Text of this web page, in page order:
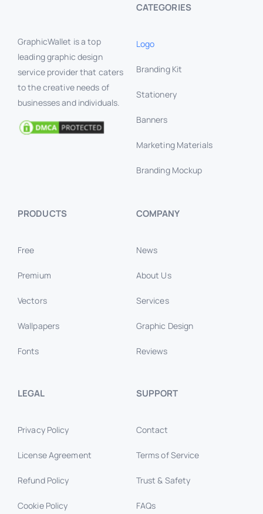
GraphicWallet is a top
leading graphic design
service provider that caters
to the creative needs of
businesses and individuals.
CATEGORIES
Logo
Branding Kit
Stationery
Banners
Marketing Materials
Branding Mockup
PRODUCTS
Free
Premium
Vectors
Wallpapers
Fonts
COMPANY
News
About Us
Services
Graphic Design
Reviews
LEGAL
Privacy Policy
License Agreement
Refund Policy
Cookie Policy
SUPPORT
Contact
Terms of Service
Trust & Safety
FAQs